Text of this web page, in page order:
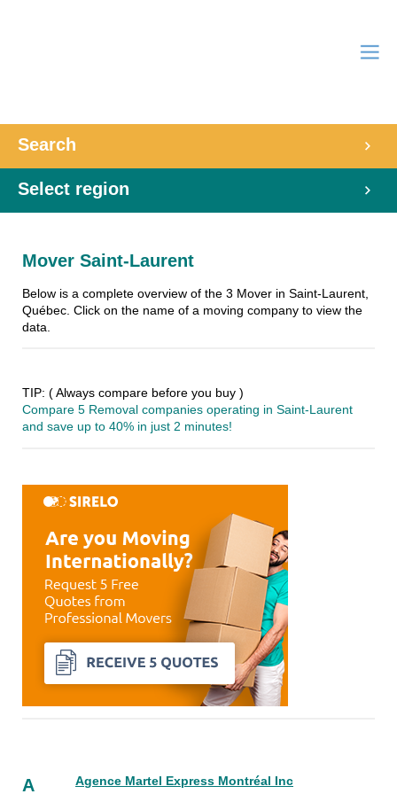
Search
Select region
Mover Saint-Laurent
Below is a complete overview of the 3 Mover in Saint-Laurent,
Québec. Click on the name of a moving company to view the
data.
TIP: ( Always compare before you buy )
Compare 5 Removal companies operating in Saint-Laurent
and save up to 40% in just 2 minutes!
A Agence Martel Express Montréal Inc